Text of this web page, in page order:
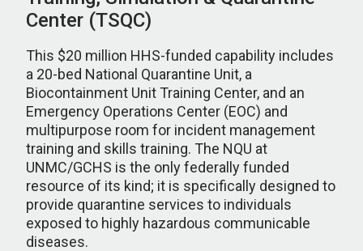
Center (TSQC)
This $20 million HHS-funded capability includes
a 20-bed National Quarantine Unit, a
Biocontainment Unit Training Center, and an
Emergency Operations Center (EOC) and
multipurpose room for incident management
training and skills training. The NQU at
UNMC/GCHS is the only federally funded
resource of its kind; it is specifically designed to
provide quarantine services to individuals
exposed to highly hazardous communicable
diseases.